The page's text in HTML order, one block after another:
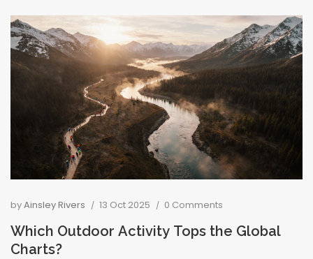
byAinsley Rivers 13 Oct 2025 0 Comments
Which Outdoor Activity Tops the Global
Charts?